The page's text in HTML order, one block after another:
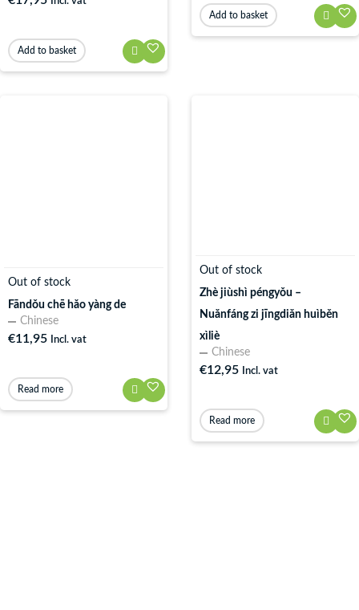
Add to basket
Add to basket
Out of stock
Fāndǒu chē hǎo yàng de
Chinese
€11,95 Incl. vat
Read more
Out of stock
Zhè jiùshì péngyǒu –
Nuǎnfáng zi jīngdiǎn huìběn
xìliè
Chinese
€12,95 Incl. vat
Read more